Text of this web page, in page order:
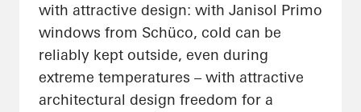
with attractive design: with Janisol Primo
windows from Schüco, cold can be
reliably kept outside, even during
extreme temperatures – with attractive
architectural design freedom for a